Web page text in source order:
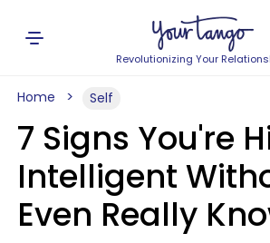
Revolutionizing Your
Home Self
7 Signs You're
Intelligent
Even Really